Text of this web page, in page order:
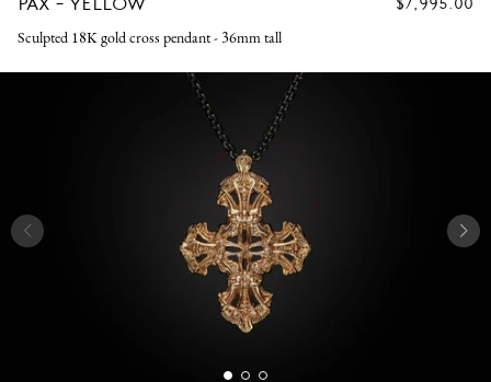
Sculpted 18K gold cross pendant - 36mm tall